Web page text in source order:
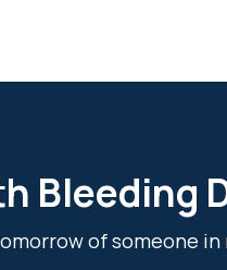
Bleeding
of someone in